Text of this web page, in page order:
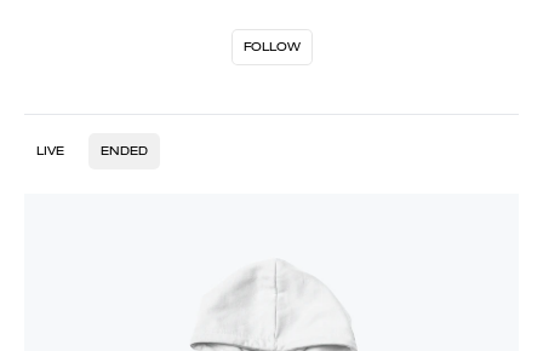
FOLLOW
LIVE ENDED